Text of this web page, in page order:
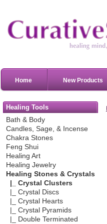
Home New Products
Healing Tools
Bath & Body
Candles, Sage, & Incense
Chakra Stones
Feng Shui
Healing Art
Healing Jewelry
Healing Stones & Crystals
|_ Crystal Clusters
|_ Crystal Discs
|_ Crystal Hearts
|_ Crystal Pyramids
|_ Double Terminated